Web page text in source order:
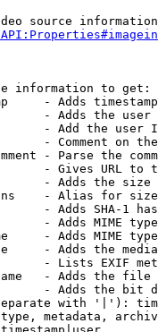
source information
information to get:
- Adds
- Adds the
- Add the user
- Comment on
- Parse the
- Gives URL to
- Adds the
- Alias for size
- Adds SHA-1
- Adds MIME
- Adds MIME
- Adds the
- Lists EXIF
- Adds the
- Adds the bit
with '|'):
metadata,